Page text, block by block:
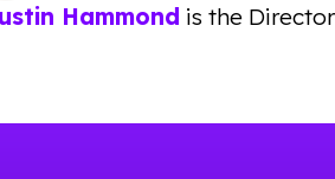
Hammond is the